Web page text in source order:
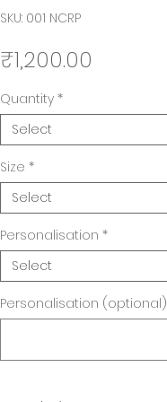
SKU: 001 NCRP
₹1,200.00
Quantity *
Select
Size *
Select
Personalisation *
Select
Personalisation (optional)